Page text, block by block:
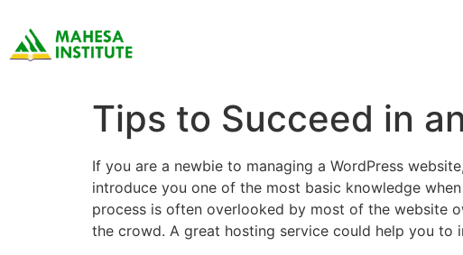
Tips to Succeed in
If you are a newbie to managing a WordPress
introduce you one of the most basic knowledge
process is often overlooked by most of the website
the crowd. A great hosting service could help you to